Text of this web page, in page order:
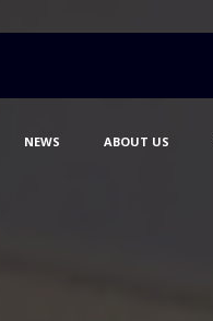
NEWS ABOUT US